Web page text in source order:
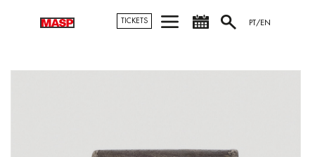
TICKETS PT/EN